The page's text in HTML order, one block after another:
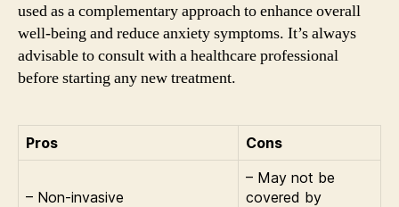
used as a complementary approach to enhance overall
well-being and reduce anxiety symptoms. It’s always
advisable to consult with a healthcare professional
before starting any new treatment.
Pros Cons
– Non-invasive
– May not be
covered by